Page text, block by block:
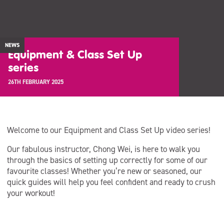
NEWS
Equipment & Class Set Up
series
26TH FEBRUARY 2025
Welcome to our Equipment and Class Set Up video series!
Our fabulous instructor, Chong Wei, is here to walk you
through the basics of setting up correctly for some of our
favourite classes! Whether you’re new or seasoned, our
quick guides will help you feel confident and ready to crush
your workout!